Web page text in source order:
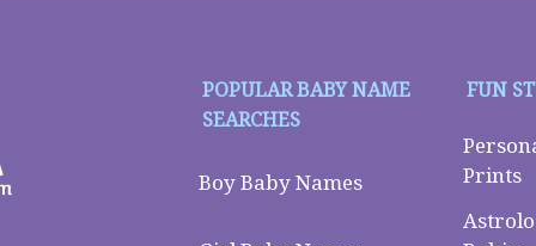
POPULAR BABY NAME
SEARCHES
Boy Baby Names
FUN
Prints